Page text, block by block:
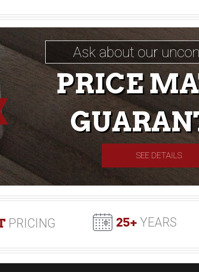
Ask about our
PRICE
SEE DETAILS
PRICING 25+ YEARS